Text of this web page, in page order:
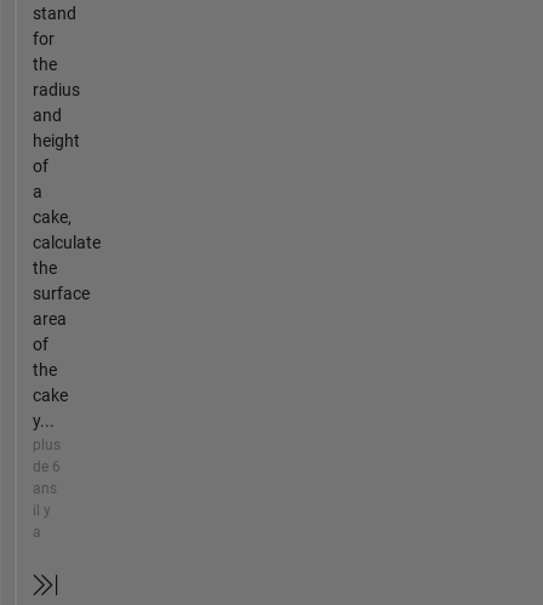
stand
for
the
radius
and
height
of
a
cake,
calculate
the
surface
area
of
the
cake
y...
plus
de 6
ans
il y
a